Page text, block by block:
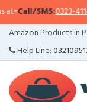
0323-4114799•
Amazon Products in
Help Line:
CATEGORIES
MENU